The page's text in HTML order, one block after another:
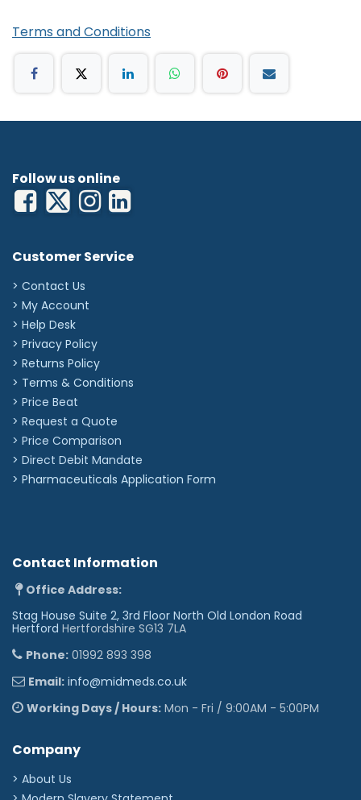
Terms and Conditions
Follow us online
Customer Service
> Contact Us
> My Account
> Help Desk
> Privacy Policy
> Returns Policy
> Terms & Conditions
> Price Beat
> Request a Quote
> Price Comparison
> Direct Debit Mandate
> Pharmaceuticals Application Form
Contact Information
Office Address:
Stag House Suite 2, 3rd Floor North Old London Road
Hertford Hertfordshire SG13 7LA
Phone: 01992 893 398
Email: info@midmeds.co.uk
Working Days / Hours: Mon - Fri / 9:00AM - 5:00PM
Company
> About Us